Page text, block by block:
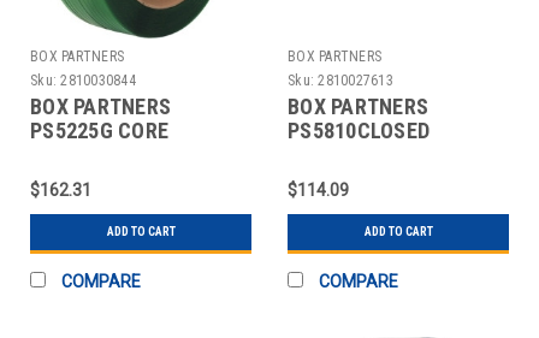
BOX PARTNERS
Sku: 2810030844
BOX PARTNERS
PS5225G CORE
STRAPPING, 1/2" X
5800'
$162.31
ADD TO CART
COMPARE
BOX PARTNERS
Sku: 2810027613
BOX PARTNERS
PS5810CLOSED
5/8",CLOSED THREAD
$114.09
ADD TO CART
COMPARE